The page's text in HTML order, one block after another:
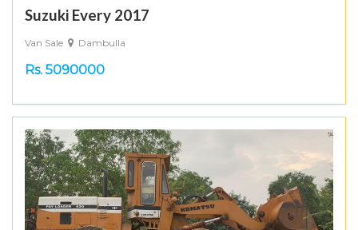
Suzuki Every 2017
Van Sale Dambulla
Rs. 5090000